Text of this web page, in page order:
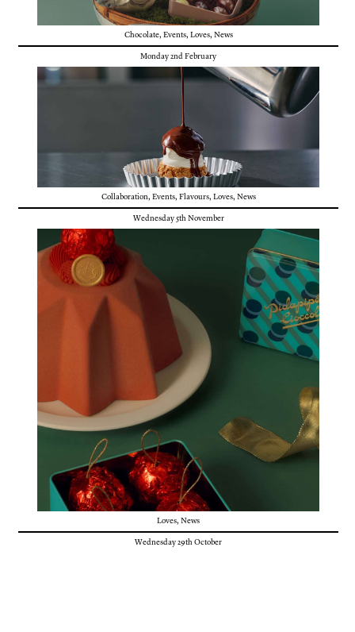
Chocolate, Events, Loves, News
Monday 2nd February
Collaboration, Events, Flavours, Loves, News
Wednesday 5th November
Loves, News
Wednesday 29th October